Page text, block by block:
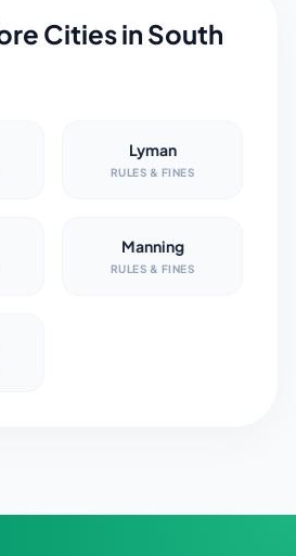
Cities in South
Lyman
RULES & FINES
Manning
RULES & FINES